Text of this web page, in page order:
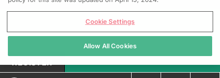
REGISTER
Cookie Settings
Allow All Cookies